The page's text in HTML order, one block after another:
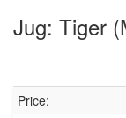
Jug: Tiger
Price: